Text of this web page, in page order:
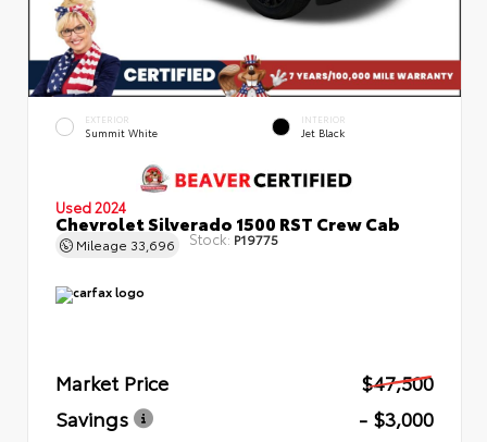
EXTERIOR
Summit White
INTERIOR
Jet Black
Used 2024
Chevrolet Silverado 1500 RST Crew Cab
Mileage 33,696 Stock: P19775
Market Price
$47,500
Savings
- $3,000